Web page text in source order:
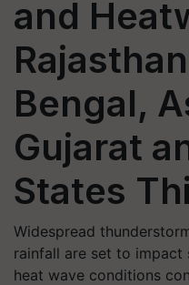
and
Bengal,
Gujarat
States
Widespread
rainfall are set to impact
heat wave conditions